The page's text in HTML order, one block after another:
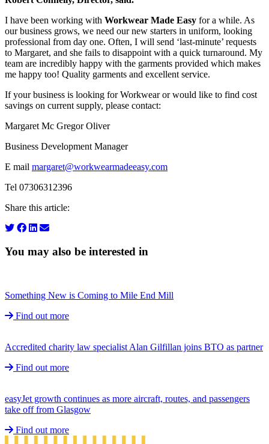
I have been working with Workwear Made Easy for a while. As
our business grows, we need our new starters in uniform, looking
professional from day one. Often, I will send ‘last-minute’ requests
to Margaret, and she fails to disappoint with a quick turnaround. My
team are incredibly happy with the garments provided which makes
me happy too! Quality garments and excellent service.
If your business is looking for Workwear or would like to find cost
savings on current supply, please contact:
Margaret Mc Gregor Oliver
Business Development Manager
E mail margaret@workwearmadeeasy.com
Tel 07306312396
Share this article:
You may also be interested in
Something New is Coming to Mile End Mill
Find out more
Accredited charity law specialist Alan Gilfillan joins BTO as partner
Find out more
easyJet growth continues as more aircraft, routes, and passengers
take off from Glasgow
Find out more